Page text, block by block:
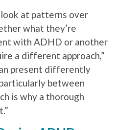
look at patterns over
what they’re
with ADHD or another
a different approach,”
present differently
between
is why a thorough